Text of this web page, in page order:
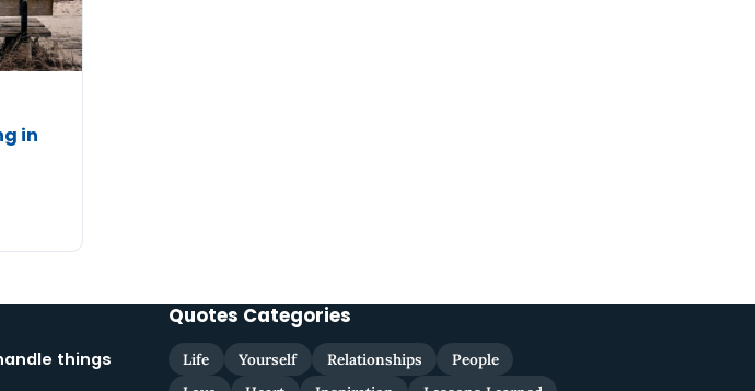
in
things
Quotes Categories
Life Yourself Relationships
People